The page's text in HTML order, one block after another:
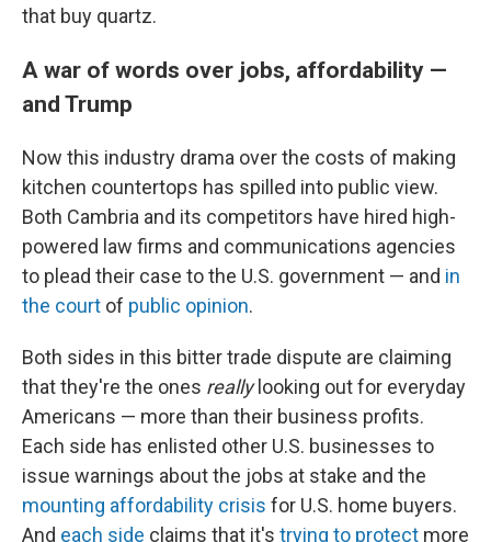
that buy quartz.
A war of words over jobs, affordability —
and Trump
Now this industry drama over the costs of making
kitchen countertops has spilled into public view.
Both Cambria and its competitors have hired high-
powered law firms and communications agencies
to plead their case to the U.S. government — and in
the court of public opinion.
Both sides in this bitter trade dispute are claiming
that they're the ones reallylooking out for everyday
Americans — more than their business profits.
Each side has enlisted other U.S. businesses to
issue warnings about the jobs at stake and the
mounting affordability crisis for U.S. home buyers.
And each side claims that it's trying to protect more